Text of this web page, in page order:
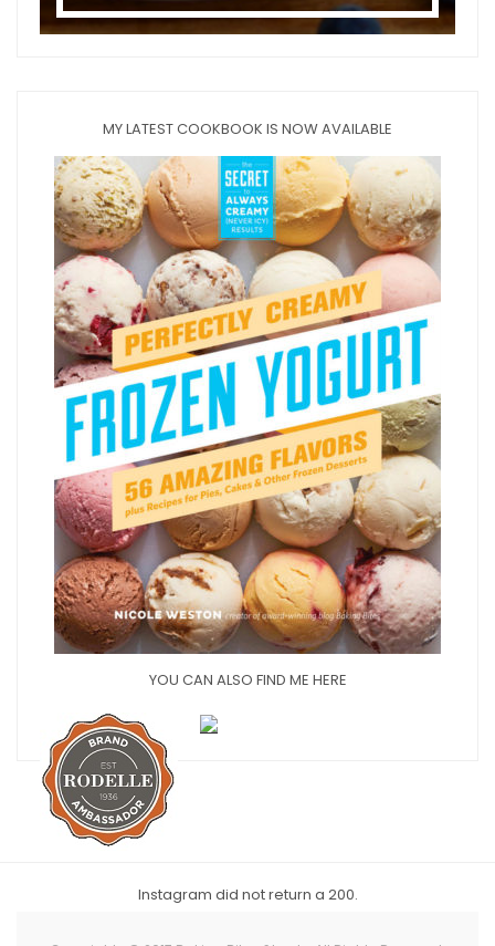
MY LATEST COOKBOOK IS NOW AVAILABLE
YOU CAN ALSO FIND ME HERE
Instagram did not return a 200.